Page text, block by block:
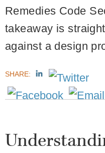
Remedies Code
takeaway is
against a design
SHARE: